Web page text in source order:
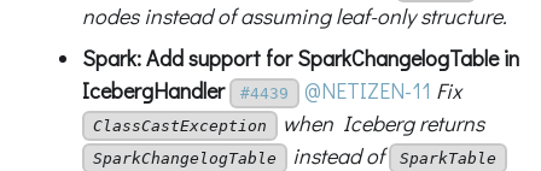
nodes instead of assuming leaf-only structure.
Spark: Add support for SparkChangelogTable in
IcebergHandler
#4439 @NETIZEN-11 Fix
ClassCastException when Iceberg returns
SparkChangelogTable instead of SparkTable